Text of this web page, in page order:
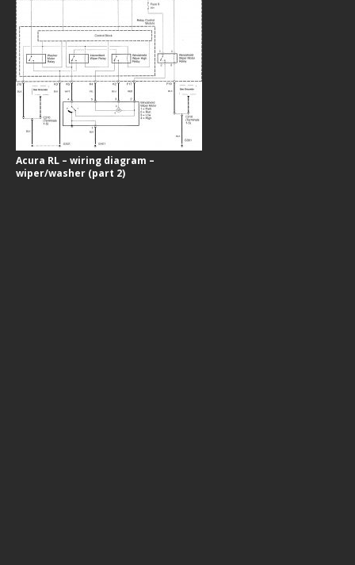
Acura RL – wiring diagram –
wiper/washer (part 2)